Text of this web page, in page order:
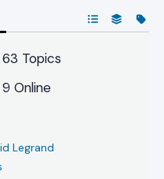
63 Topics
9 Online
Legrand